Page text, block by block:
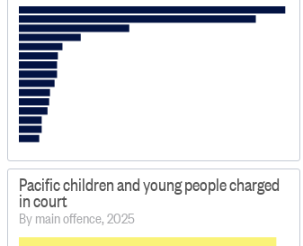
Pacific children and young people charged
in court
By main offence, 2025